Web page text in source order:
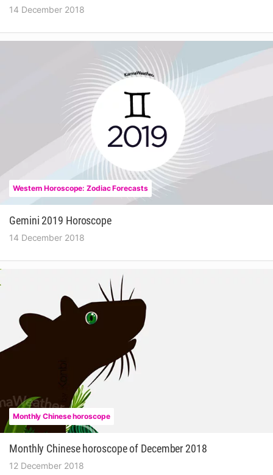
14 December 2018
Western Horoscope: Zodiac Forecasts
Gemini 2019 Horoscope
14 December 2018
Monthly Chinese horoscope
Monthly Chinese horoscope of December 2018
12 December 2018